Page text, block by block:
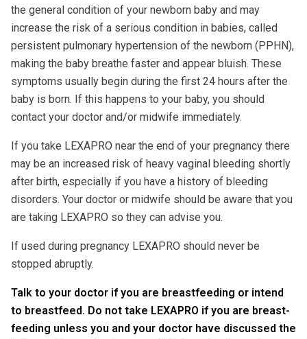
the general condition of your newborn baby and may
increase the risk of a serious condition in babies, called
persistent pulmonary hypertension of the newborn (PPHN),
making the baby breathe faster and appear bluish. These
symptoms usually begin during the first 24 hours after the
baby is born. If this happens to your baby, you should
contact your doctor and/or midwife immediately.
If you take LEXAPRO near the end of your pregnancy there
may be an increased risk of heavy vaginal bleeding shortly
after birth, especially if you have a history of bleeding
disorders. Your doctor or midwife should be aware that you
are taking LEXAPRO so they can advise you.
If used during pregnancy LEXAPRO should never be
stopped abruptly.
Talk to your doctor if you are breastfeeding or intend
to breastfeed. Do not take LEXAPRO if you are breast-
feeding unless you and your doctor have discussed the